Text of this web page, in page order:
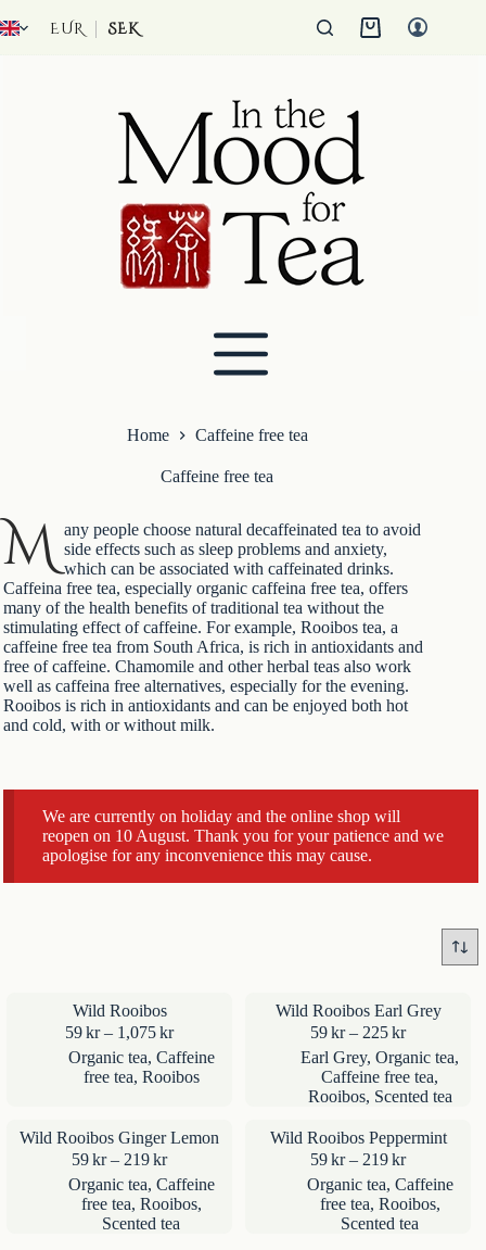
to
EUR SEK
Shopping
Home Caffeine free tea
Caffeine free tea
M any people choose natural decaffeinated tea to avoid
side effects such as sleep problems and anxiety,
which can be associated with caffeinated drinks.
Caffeina free tea, especially organic caffeina free tea, offers
many of the health benefits of traditional tea without the
stimulating effect of caffeine. For example, Rooibos tea, a
caffeine free tea from South Africa, is rich in antioxidants and
free of caffeine. Chamomile and other herbal teas also work
well as caffeina free alternatives, especially for the evening.
Rooibos is rich in antioxidants and can be enjoyed both hot
and cold, with or without milk.
We are currently on holiday and the online shop will
reopen on 10 August. Thank you for your patience and we
apologise for any inconvenience this may cause.
Wild Rooibos
59kr – 1,075krPrice
range:
59kr
Organic tea, Caffeine
free tea, Rooibos
Wild Rooibos Earl Grey
59kr – 225krPrice
range:
59kr
through
Earl Grey, Organic tea,
Caffeine free tea,
Rooibos, Scented tea
Wild Rooibos Ginger Lemon
59kr – 219krPrice
range:
59kr
through
Organic tea, Caffeine
free tea, Rooibos,
Scented tea
Wild Rooibos Peppermint
59kr – 219krPrice
range:
59kr
through
Organic tea, Caffeine
free tea, Rooibos,
Scented tea